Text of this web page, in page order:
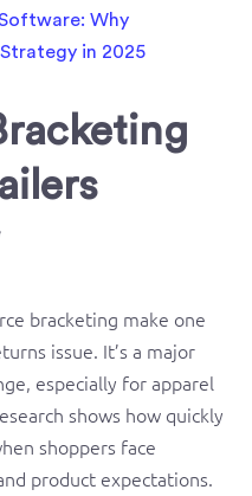
bracketing make one
issue. It’s a major
especially for apparel
shows how quickly
shoppers face
product expectations.